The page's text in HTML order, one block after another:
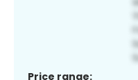
Price range: